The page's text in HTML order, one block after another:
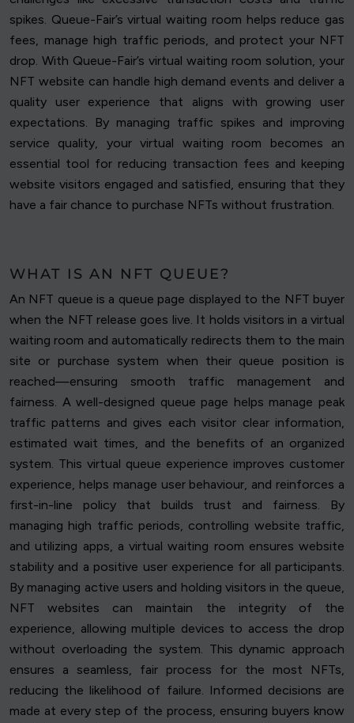
spikes. Queue-Fair’s virtual waiting room helps reduce gas
fees, manage high traffic periods, and protect your NFT
drop. With Queue-Fair’s virtual waiting room solution, your
NFT website can handle high demand events and deliver a
quality user experience that aligns with growing user
expectations. By managing traffic spikes and improving
service quality, your virtual waiting room becomes an
essential tool for reducing transaction fees and keeping
website visitors engaged and satisfied, ensuring that they
have a fair chance to purchase NFTs without frustration.
WHAT IS AN NFT QUEUE?
An NFT queue is a queue page displayed to the NFT buyer
when the NFT release goes live. It holds visitors in a virtual
waiting room and automatically redirects them to the main
site or purchase system when their queue position is
reached—ensuring smooth traffic management and
fairness. A well-designed queue page helps manage peak
traffic patterns and gives each visitor clear information,
estimated wait times, and the benefits of an organized
system. This virtual queue experience improves customer
experience, helps manage user behaviour, and reinforces a
first-in-line policy that builds trust and fairness. By
managing high traffic periods, controlling website traffic,
and utilizing apps, a virtual waiting room ensures website
stability and a positive user experience for all participants.
By managing active users and holding visitors in the queue,
NFT websites can maintain the integrity of the
experience, allowing multiple devices to access the drop
without overloading the system. This dynamic approach
ensures a seamless, fair process for the most NFTs,
reducing the likelihood of failure. Informed decisions are
made at every step of the process, ensuring buyers know